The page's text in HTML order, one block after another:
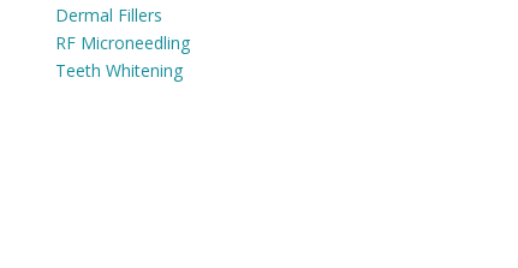
Dermal Fillers
RF Microneedling
Teeth Whitening